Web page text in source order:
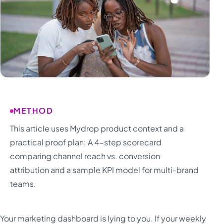
METHOD
This article uses Mydrop product context and a
practical proof plan: A 4-step scorecard
comparing channel reach vs. conversion
attribution and a sample KPI model for multi-brand
teams.
Your marketing dashboard is lying to you. If your weekly